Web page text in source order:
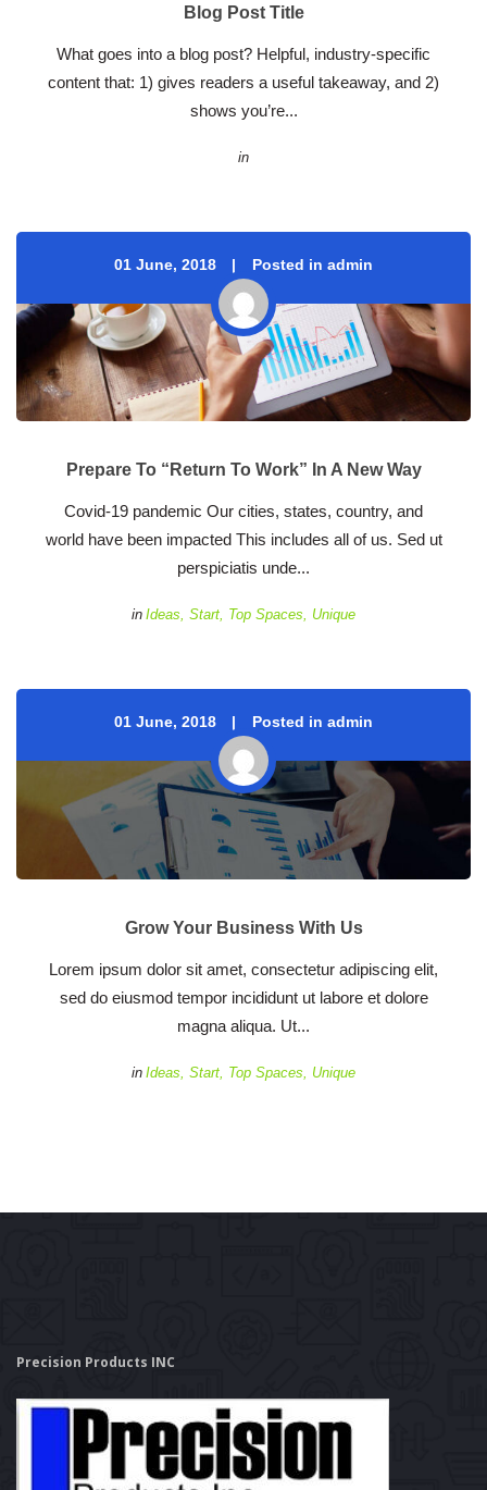
Blog Post Title
What goes into a blog post? Helpful, industry-specific
content that: 1) gives readers a useful takeaway, and 2)
hows you’re...
in
01 June, 2018 Posted in admin
Prepare To “Return To Work” In A New Way
Covid-19 pandemic Our cities, states, country, and
world have been impacted This includes all of us. Sed ut
perspiciatis unde...
in Idea, Start, Top Space, Unique
01 June, 2018 Posted in admin
Grow Your Business With U
Lorem ipsum dolor sit amet, consectetur adipiscing elit,
ed do eiusmod tempor incididunt ut labore et dolore
magna aliqua. Ut...
in Idea Start Top Space Unique
Precision Products INC